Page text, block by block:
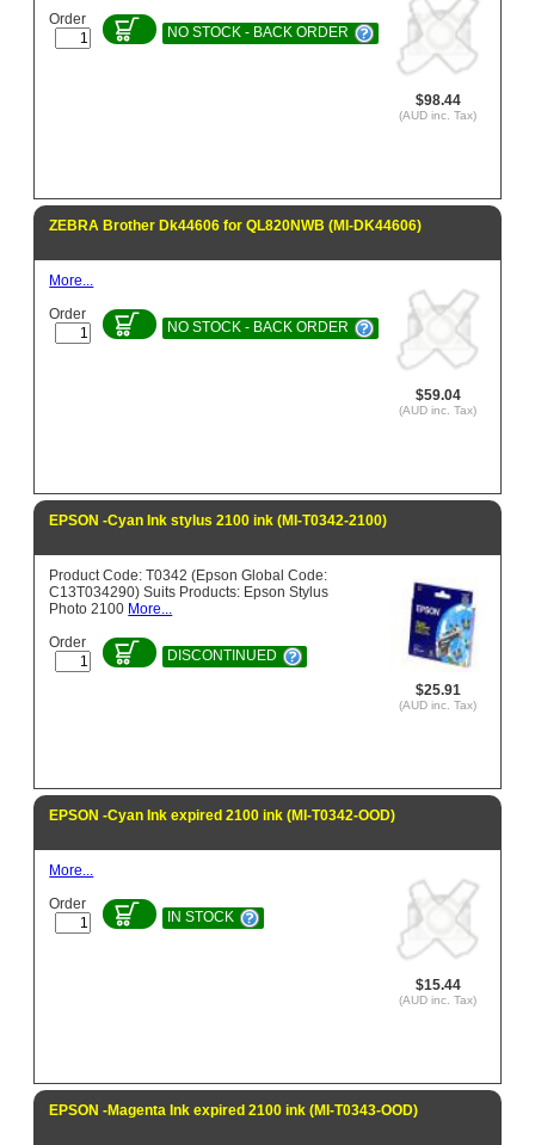
$98.44
(AUD inc. Tax)
Order
NO STOCK - BACK ORDER
ZEBRA Brother Dk44606 for QL820NWB (MI-DK44606)
$59.04
(AUD inc. Tax)
More...
Order
NO STOCK - BACK ORDER
EPSON -Cyan Ink stylus 2100 ink (MI-T0342-2100)
$25.91
(AUD inc. Tax)
Product Code: T0342 (Epson Global Code:
C13T034290) Suits Products: Epson Stylus
Photo 2100 More...
Order
DISCONTINUED
EPSON -Cyan Ink expired 2100 ink (MI-T0342-OOD)
$15.44
(AUD inc. Tax)
More...
Order
IN STOCK
EPSON -Magenta Ink expired 2100 ink (MI-T0343-OOD)